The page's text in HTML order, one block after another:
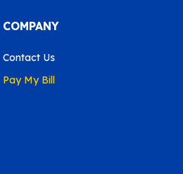
COMPANY
Contact Us
Pay My Bill